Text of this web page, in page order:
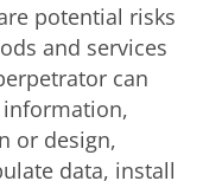
potential risks
and services
can
or design,
data, install